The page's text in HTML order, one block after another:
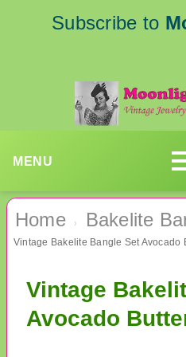
Subscribe to
MENU
Home › Bakelite
Vintage Bakelite Bangle Set Avocado
Vintage
Avocado